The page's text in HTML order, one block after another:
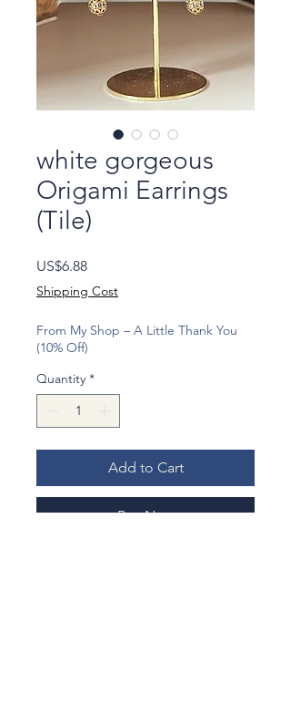
white gorgeous
Origami Earrings
(Tile)
US$6.88Price
Shipping Cost
From My Shop – A Little Thank You
(10% Off)
Quantity *
Add to Cart
Buy Now